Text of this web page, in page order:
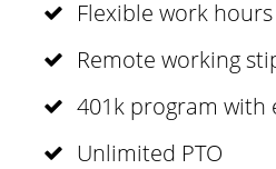
Flexible work hours
Remote working
401k program with
Unlimited PTO